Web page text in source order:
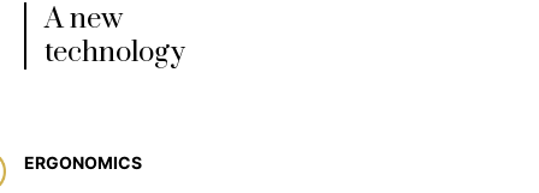
A new
technology
ERGONOMICS